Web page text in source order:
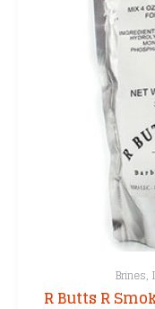
Brines,
R Butts R